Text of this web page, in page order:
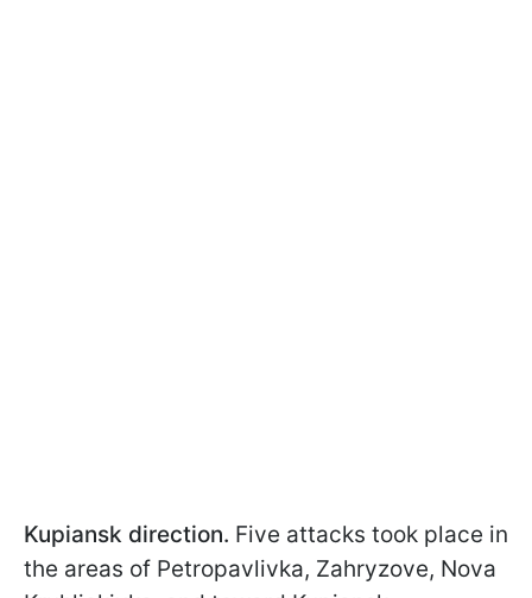
Kupiansk direction. Five attacks took place in
the areas of Petropavlivka, Zahryzove, Nova